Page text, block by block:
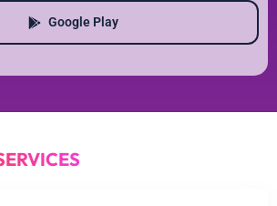
Google Play